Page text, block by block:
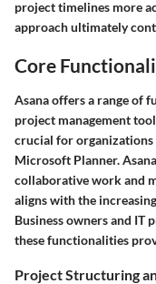
project timelines more
approach ultimately
Core
Asana offers a range of
project management
crucial for
Microsoft Planner.
collaborative work and
aligns with the
Business owners and IT
these functionalities
Project Structuring